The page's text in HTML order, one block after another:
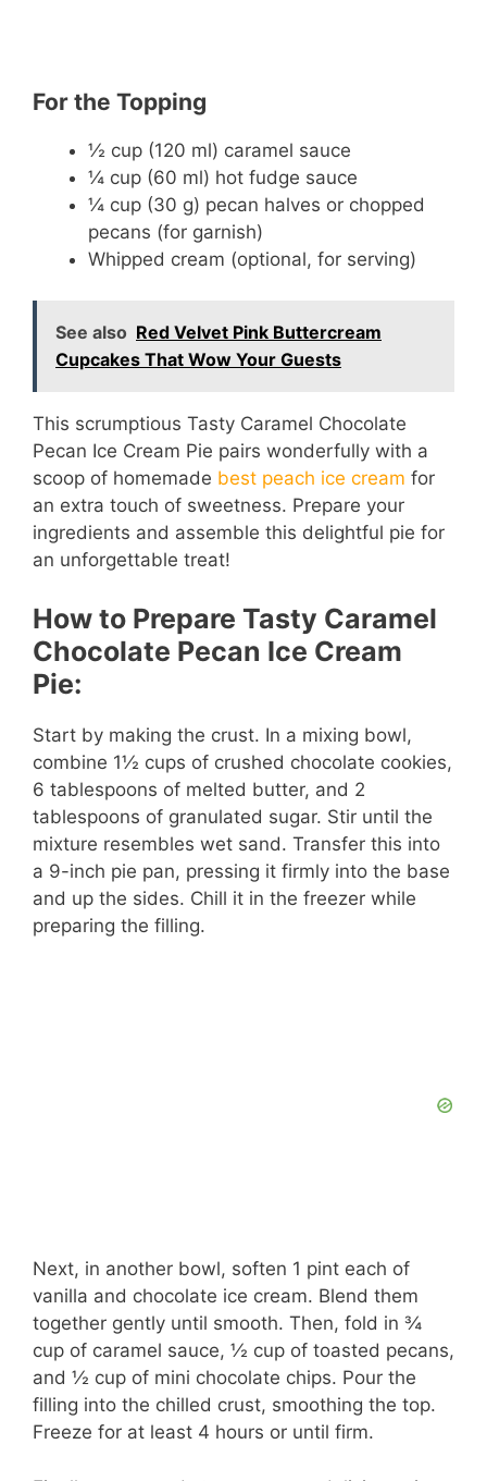
For the Topping
½ cup (120 ml) caramel sauce
¼ cup (60 ml) hot fudge sauce
¼ cup (30 g) pecan halves or chopped
pecans (for garnish)
Whipped cream (optional, for serving)
See also Red Velvet Pink Buttercream
Cupcakes That Wow Your Guests
This scrumptious Tasty Caramel Chocolate
Pecan Ice Cream Pie pairs wonderfully with a
scoop of homemade best peach ice cream for
an extra touch of sweetness. Prepare your
ingredients and assemble this delightful pie for
an unforgettable treat!
How to Prepare Tasty Caramel
Chocolate Pecan Ice Cream
Pie:
Start by making the crust. In a mixing bowl,
combine 1½ cups of crushed chocolate cookies,
6 tablespoons of melted butter, and 2
tablespoons of granulated sugar. Stir until the
mixture resembles wet sand. Transfer this into
a 9-inch pie pan, pressing it firmly into the base
and up the sides. Chill it in the freezer while
preparing the filling.
Next, in another bowl, soften 1 pint each of
vanilla and chocolate ice cream. Blend them
together gently until smooth. Then, fold in ¾
cup of caramel sauce, ½ cup of toasted pecans,
and ½ cup of mini chocolate chips. Pour the
filling into the chilled crust, smoothing the top.
Freeze for at least 4 hours or until firm.